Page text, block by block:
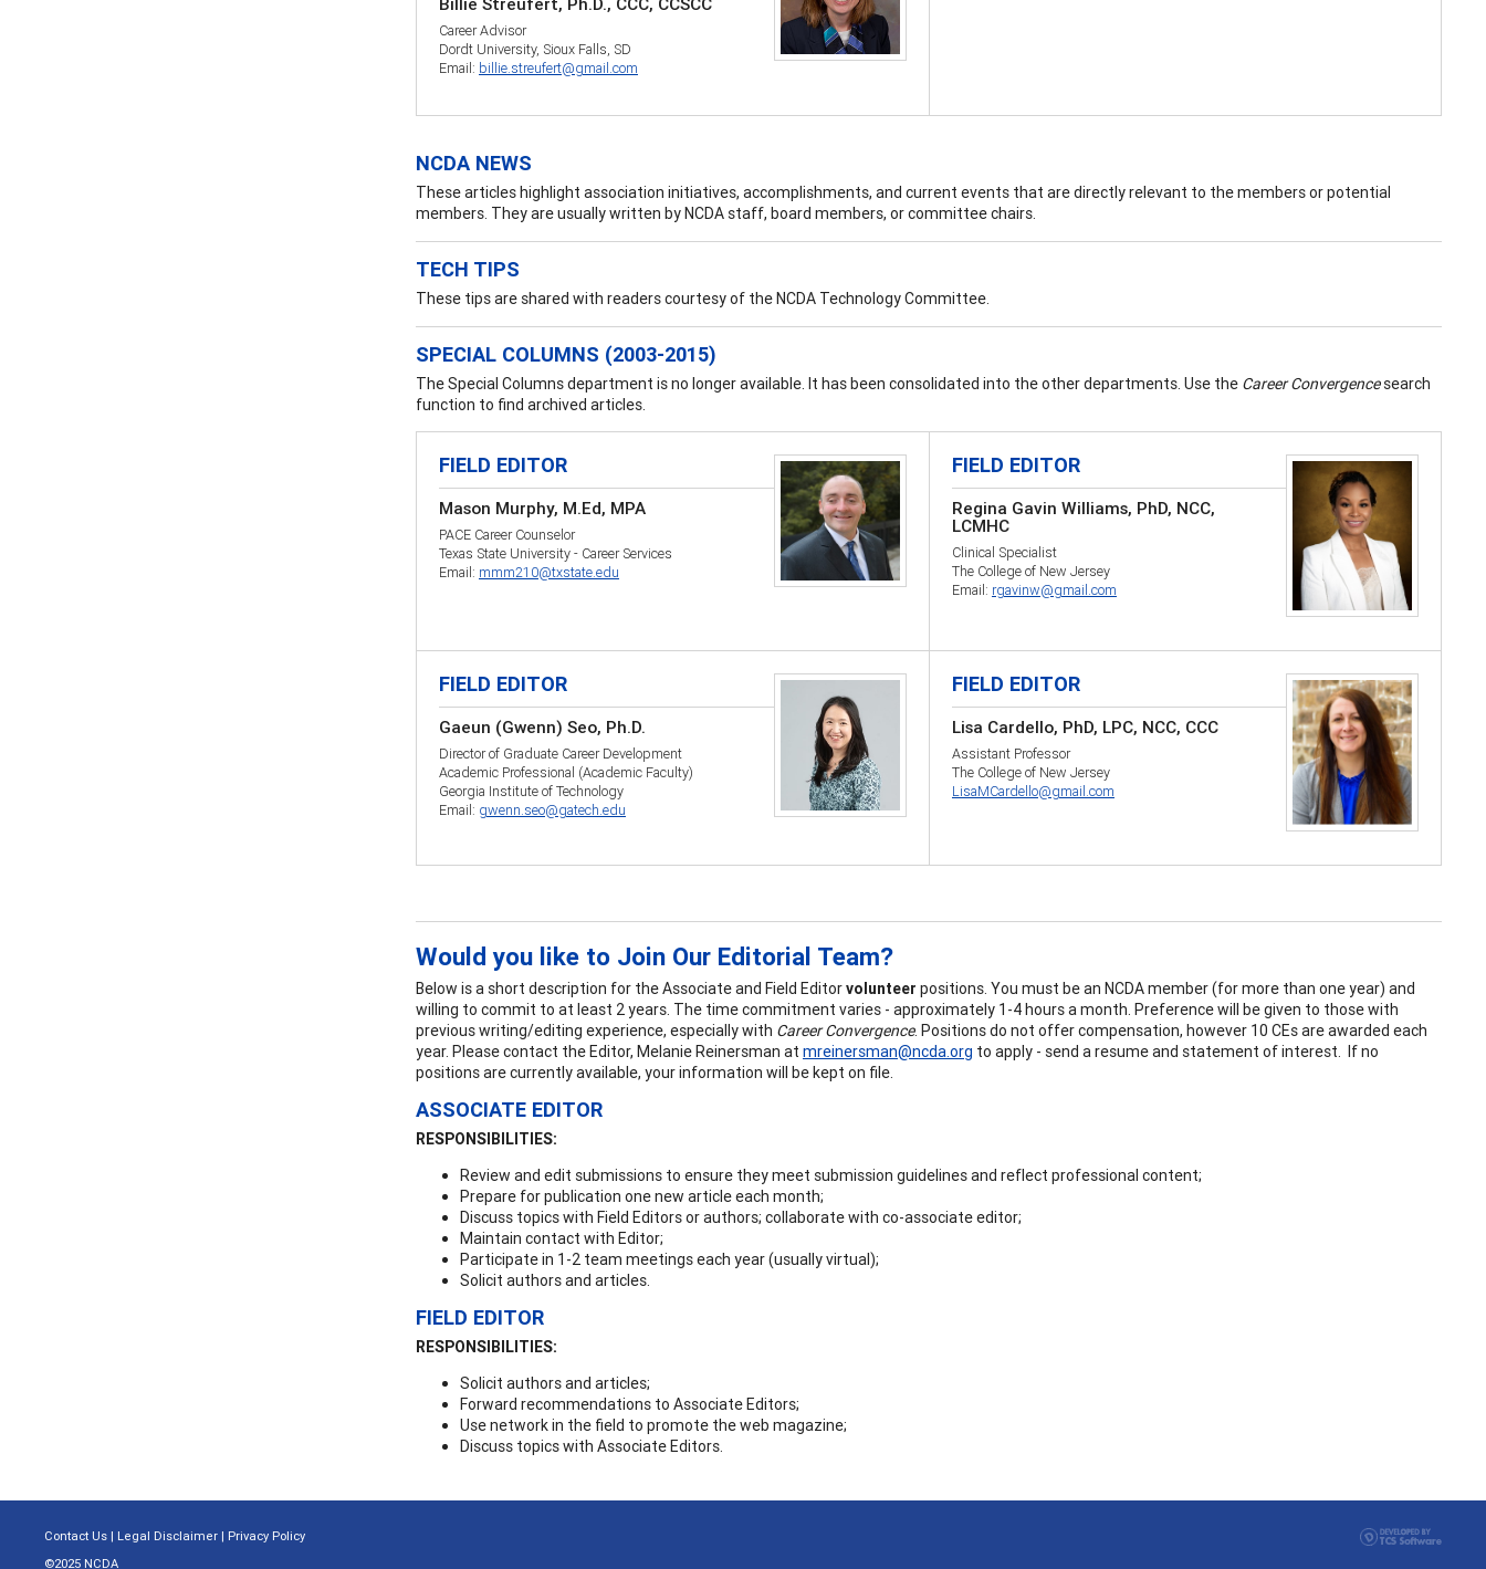
Career Advisor
Dordt University, Sioux Falls, SD
Email: billie.streufert@gmail.com
NCDA NEWS
These articles highlight association initiatives, accomplishments, and current events that are directly relevant to the members or potential
members. They are usually written by NCDA staff, board members, or committee chairs.
TECH TIPS
These tips are shared with readers courtesy of the NCDA Technology Committee.
SPECIAL COLUMNS (2003-2015)
The Special Columns department is no longer available. It has been consolidated into the other departments. Use the Career Convergencesearch
function to find archived articles.
FIELD EDITOR
Mason Murphy, M.Ed, MPA
PACE Career Counselor
Texas State University - Career Services
Email: mmm210@txstate.edu
FIELD EDITOR
Regina Gavin Williams, PhD, NCC,
LCMHC
Clinical Specialist
The College of New Jersey
Email: rgavinw@gmail.com
FIELD EDITOR
Gaeun (Gwenn) Seo, Ph.D.
Director of Graduate Career Development
Academic Professional (Academic Faculty)
Georgia Institute of Technology
Email: gwenn.seo@gatech.edu
FIELD EDITOR
Lisa Cardello, PhD, LPC, NCC, CCC
Assistant Professor
The College of New Jersey
LisaMCardello@gmail.com
Would you like to Join Our Editorial Team?
Below is a short description for the Associate and Field Editorvolunteer positions. You must be an NCDA member (for more than one year) and
willing to commit to at least 2 years. The time commitment varies - approximately 1-4 hours a month. Preference will be given to those with
previous writing/editing experience, especially with Career Convergence. Positions do not offer compensation, however 10 CEs are awarded each
year. Please contact the Editor, Melanie Reinersman at mreinersman@ncda.org to apply - send a resume and statement of interest. If no
positions are currently available, your information will be kept on file.
ASSOCIATE EDITOR
RESPONSIBILITIES:
Review and edit submissions to ensure they meet submission guidelines and reflect professional content;
Prepare for publication one new article each month;
Discuss topics with Field Editors or authors; collaborate with co-associate editor;
Maintain contact with Editor;
Participate in 1-2 team meetings each year (usually virtual);
Solicit authors and articles.
FIELD EDITOR
RESPONSIBILITIES:
Solicit authors and articles;
Forward recommendations to Associate Editors;
Use network in the field to promote the web magazine;
Discuss topics with Associate Editors.
Contact Us | Legal Disclaimer | Privacy Policy
©2025 NCDA